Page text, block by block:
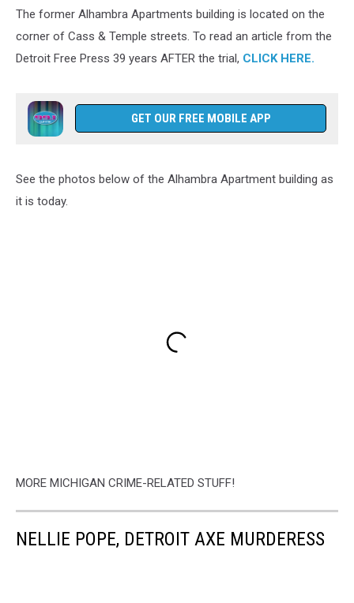
The former Alhambra Apartments building is located on the
corner of Cass & Temple streets. To read an article from the
Detroit Free Press 39 years AFTER the trial, CLICK HERE.
GET OUR FREE MOBILE APP
See the photos below of the Alhambra Apartment building as
it is today.
MORE MICHIGAN CRIME-RELATED STUFF!
NELLIE POPE, DETROIT AXE MURDERESS